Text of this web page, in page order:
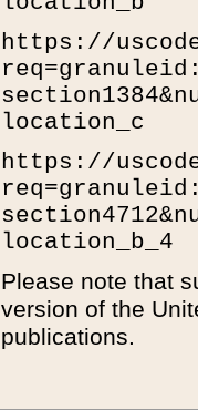
https://
location_c
https://
location_b_4
Please note that
version of the
publications.